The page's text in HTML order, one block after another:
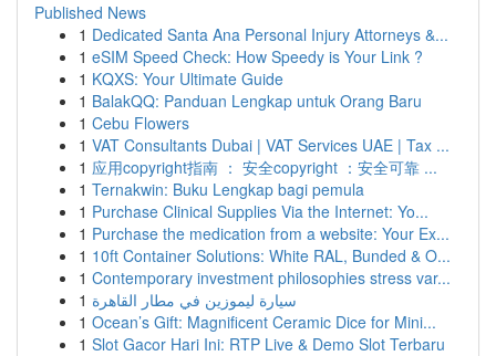
Published News
1 Dedicated Santa Ana Personal Injury Attorneys &...
1 eSIM Speed Check: How Speedy is Your Link ?
1 KQXS: Your Ultimate Guide
1 BalakQQ: Panduan Lengkap untuk Orang Baru
1 Cebu Flowers
1 VAT Consultants Dubai | VAT Services UAE | Tax ...
1 应用copyright指南 ： 安全copyright ：安全可靠 ...
1 Ternakwin: Buku Lengkap bagi pemula
1 Purchase Clinical Supplies Via the Internet: Yo...
1 Purchase the medication from a website: Your Ex...
1 10ft Container Solutions: White RAL, Bunded & O...
1 Contemporary investment philosophies stress var...
1 سيارة ليموزين في مطار القاهرة
1 Ocean’s Gift: Magnificent Ceramic Dice for Mini...
1 Slot Gacor Hari Ini: RTP Live & Demo Slot Terbaru